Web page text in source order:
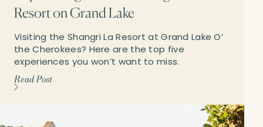
Resort on Grand Lake
Visiting the Shangri La Resort at Grand Lake O’
the Cherokees? Here are the top five
experiences you won’t want to miss.
Read Post